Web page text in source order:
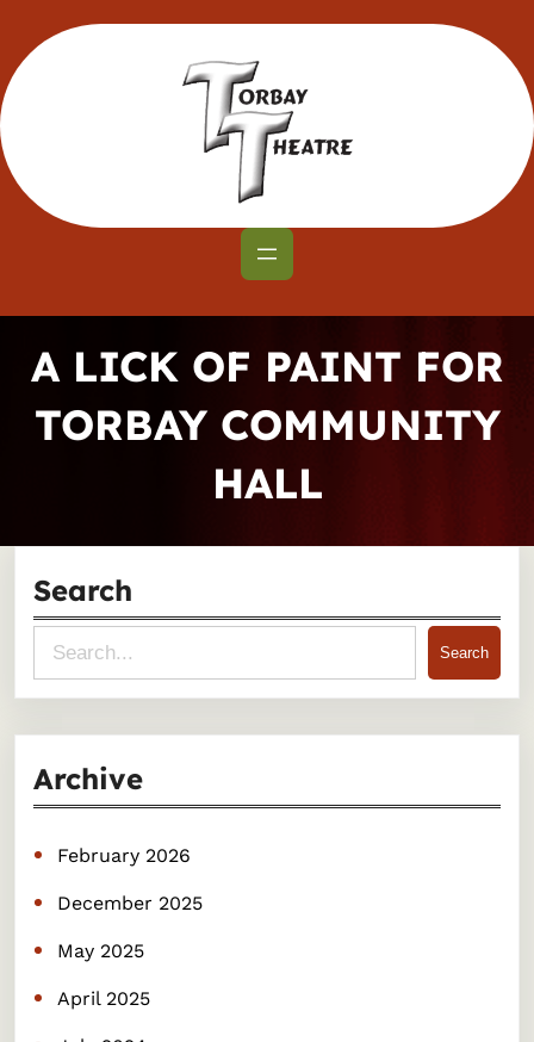
content
A LICK OF PAINT FOR
TORBAY COMMUNITY
HALL
Search
e
c
Search
Archive
February 2026
December 2025
May 2025
April 2025